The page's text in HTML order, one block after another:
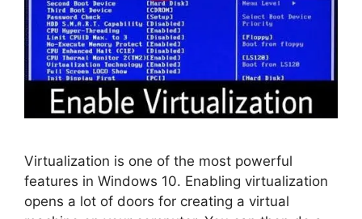
Virtualization is one of the most powerful
features in Windows 10. Enabling virtualization
opens a lot of doors for creating a virtual